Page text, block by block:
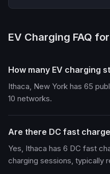
EV Charging FAQ
How many EV charging
Ithaca, New York has 65
10 networks.
Are there DC fast
Yes, Ithaca has 6 DC fast
charging sessions, typically